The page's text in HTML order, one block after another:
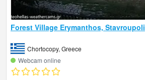
Forest Village Erymanthos, Stavroupoli
Chortocopy, Greece
Webcam online